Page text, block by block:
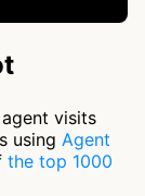
visits
using Agent
the top 1000